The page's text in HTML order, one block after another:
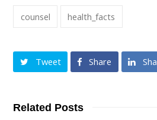
counsel health_facts
Tweet Share
Related Posts